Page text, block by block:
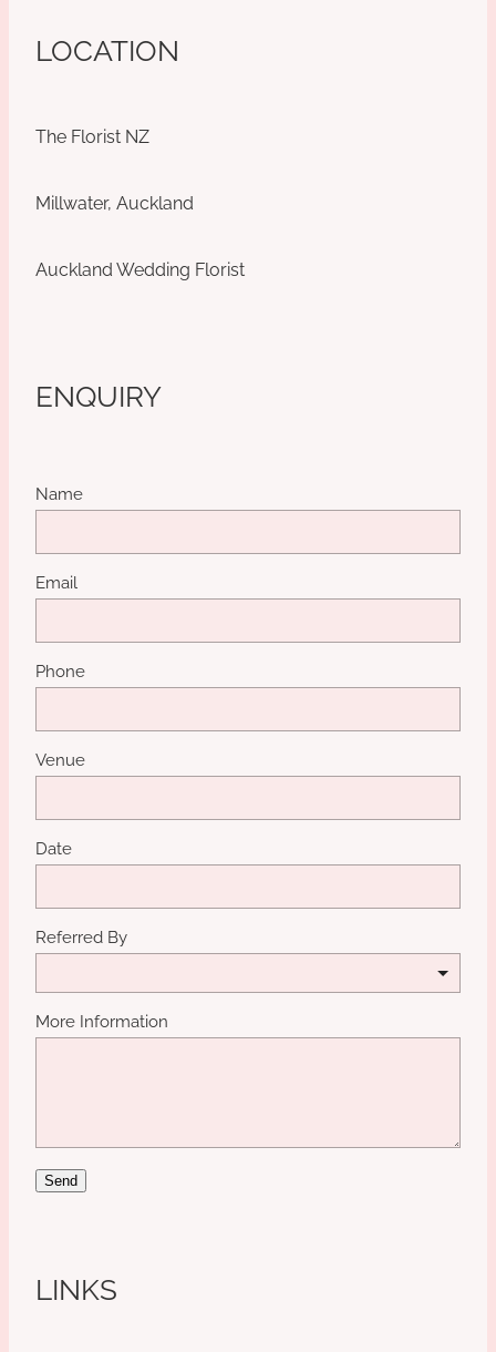
LOCATION
The Florist NZ
Millwater, Auckland
Auckland Wedding Florist
ENQUIRY
Name
Email
Phone
Venue
Date
Referred By
More Information
Send
LINKS